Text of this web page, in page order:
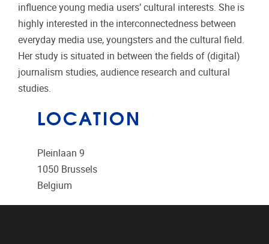
influence young media users’ cultural interests. She is
highly interested in the interconnectedness between
everyday media use, youngsters and the cultural field.
Her study is situated in between the fields of (digital)
journalism studies, audience research and cultural
studies.
LOCATION
Pleinlaan 9
1050 Brussels
Belgium